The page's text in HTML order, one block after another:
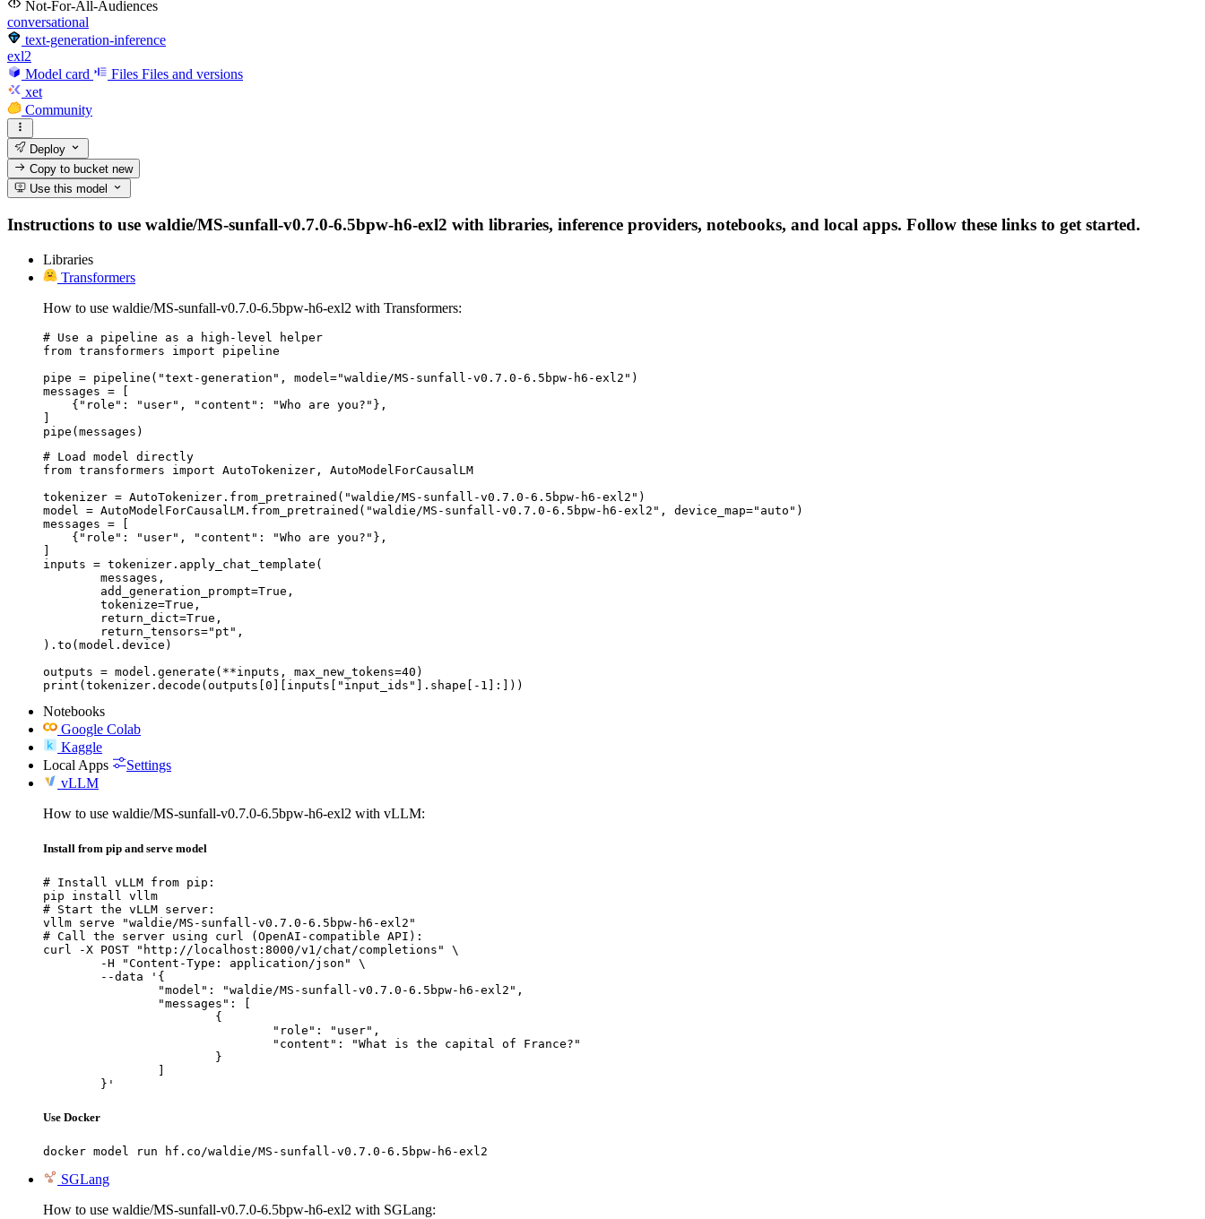
Not-For-All-Audiences
conversational
text-generation-inference
exl2
Model card
Files Files and versions
xet
Community
Deploy
Copy to bucketnew
Use this model
Instructions to use waldie/MS-sunfall-v0.7.0-6.5bpw-h6-exl2 with libraries, inference providers, notebooks, and local apps. Follow these links to get started.
Libraries
Transformers
How to use waldie/MS-sunfall-v0.7.0-6.5bpw-h6-exl2 with Transformers:
# Use a pipeline as a high-level helper
from transformers import pipeline
pipe = pipeline("text-generation", model="waldie/MS-sunfall-v0.7.0-6.5bpw-h6-exl2")
messages = [
    {"role": "user", "content": "Who are you?"},
]
pipe(messages)
# Load model directly
from transformers import AutoTokenizer, AutoModelForCausalLM
tokenizer = AutoTokenizer.from_pretrained("waldie/MS-sunfall-v0.7.0-6.5bpw-h6-exl2")
model = AutoModelForCausalLM.from_pretrained("waldie/MS-sunfall-v0.7.0-6.5bpw-h6-exl2", device_map="auto")
messages = [
    {"role": "user", "content": "Who are you?"},
]
inputs = tokenizer.apply_chat_template(
).to(model.device)
outputs = model.generate(**inputs, max_new_tokens=40)
print(tokenizer.decode(outputs[0][inputs["input_ids"].shape[-1]:]))
Notebooks
Google Colab
Kaggle
Local Apps
Settings
vLLM
How to use waldie/MS-sunfall-v0.7.0-6.5bpw-h6-exl2 with vLLM:
Install from pip and serve model
# Install vLLM from pip:
pip install vllm
# Start the vLLM server:
vllm serve "waldie/MS-sunfall-v0.7.0-6.5bpw-h6-exl2"
# Call the server using curl (OpenAI-compatible API):
curl -X POST "http://localhost:8000/v1/chat/completions" \
	}'
Use Docker
docker model run hf.co/waldie/MS-sunfall-v0.7.0-6.5bpw-h6-exl2
SGLang
How to use waldie/MS-sunfall-v0.7.0-6.5bpw-h6-exl2 with SGLang: